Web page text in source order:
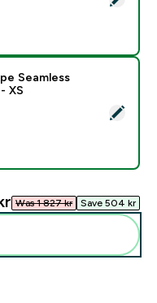
Shape Seamless
Seamless
XS
Was 1 827 kr‎ Save 504 kr‎